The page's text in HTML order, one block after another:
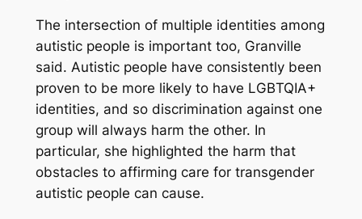
The intersection of multiple identities among
autistic people is important too, Granville
said. Autistic people have consistently been
proven to be more likely to have LGBTQIA+
identities, and so discrimination against one
group will always harm the other. In
particular, she highlighted the harm that
obstacles to affirming care for transgender
autistic people can cause.